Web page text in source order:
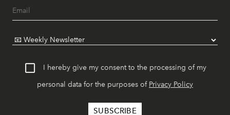
I hereby give my consent to the processing of my
personal data for the purposes of Privacy Policy